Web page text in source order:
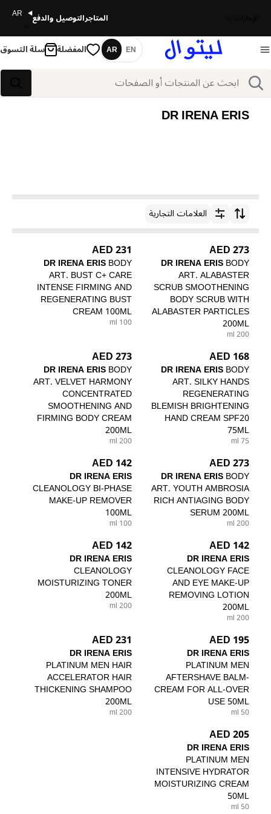
المتاجرالتوصيل والدفع AR
بحث
اللغة
EN
AR المفضلة سلة التسوق
DR IRENA ERIS
ترتيب حسبالعلامات التجارية
273 AED
DR IRENA ERISBODY
ART. ALABASTER
SCRUB SMOOTHENING
BODY SCRUB WITH
ALABASTER PARTICLES
200ML
200 ml
231 AED
DR IRENA ERISBODY
ART. BUST C+ CARE
INTENSE FIRMING AND
REGENERATING BUST
CREAM 100ML
100 ml
168 AED
DR IRENA ERISBODY
ART. SILKY HANDS
REGENERATING
BLEMISH BRIGHTENING
HAND CREAM SPF20
75ML
75 ml
273 AED
DR IRENA ERISBODY
ART. VELVET HARMONY
CONCENTRATED
SMOOTHENING AND
FIRMING BODY CREAM
200ML
200 ml
273 AED
DR IRENA ERISBODY
ART. YOUTH AMBROSIA
RICH ANTIAGING BODY
SERUM 200ML
200 ml
142 AED
DR IRENA ERIS
CLEANOLOGY BI-PHASE
MAKE-UP REMOVER
100ML
100 ml
142 AED
DR IRENA ERIS
CLEANOLOGY FACE
AND EYE MAKE-UP
REMOVING LOTION
200ML
200 ml
142 AED
DR IRENA ERIS
CLEANOLOGY
MOISTURIZING TONER
200ML
200 ml
195 AED
DR IRENA ERIS
PLATINUM MEN
AFTERSHAVE BALM-
CREAM FOR ALL-OVER
USE 50ML
50 ml
231 AED
DR IRENA ERIS
PLATINUM MEN HAIR
ACCELERATOR HAIR
THICKENING SHAMPOO
200ML
200 ml
205 AED
DR IRENA ERIS
PLATINUM MEN
INTENSIVE HYDRATOR
MOISTURIZING CREAM
50ML
50 ml